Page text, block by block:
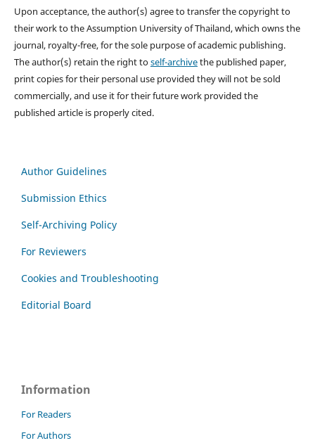
Upon acceptance, the author(s) agree to transfer the copyright to
their work to the Assumption University of Thailand, which owns the
journal, royalty-free, for the sole purpose of academic publishing.
The author(s) retain the right toself-archivethe published paper,
print copies for their personal use provided they will not be sold
commercially, and use it for their future work provided the
published article is properly cited.
Author Guidelines
Submission Ethics
Self-Archiving Policy
For Reviewers
Cookies and Troubleshooting
Editorial Board
Information
For Readers
For Authors